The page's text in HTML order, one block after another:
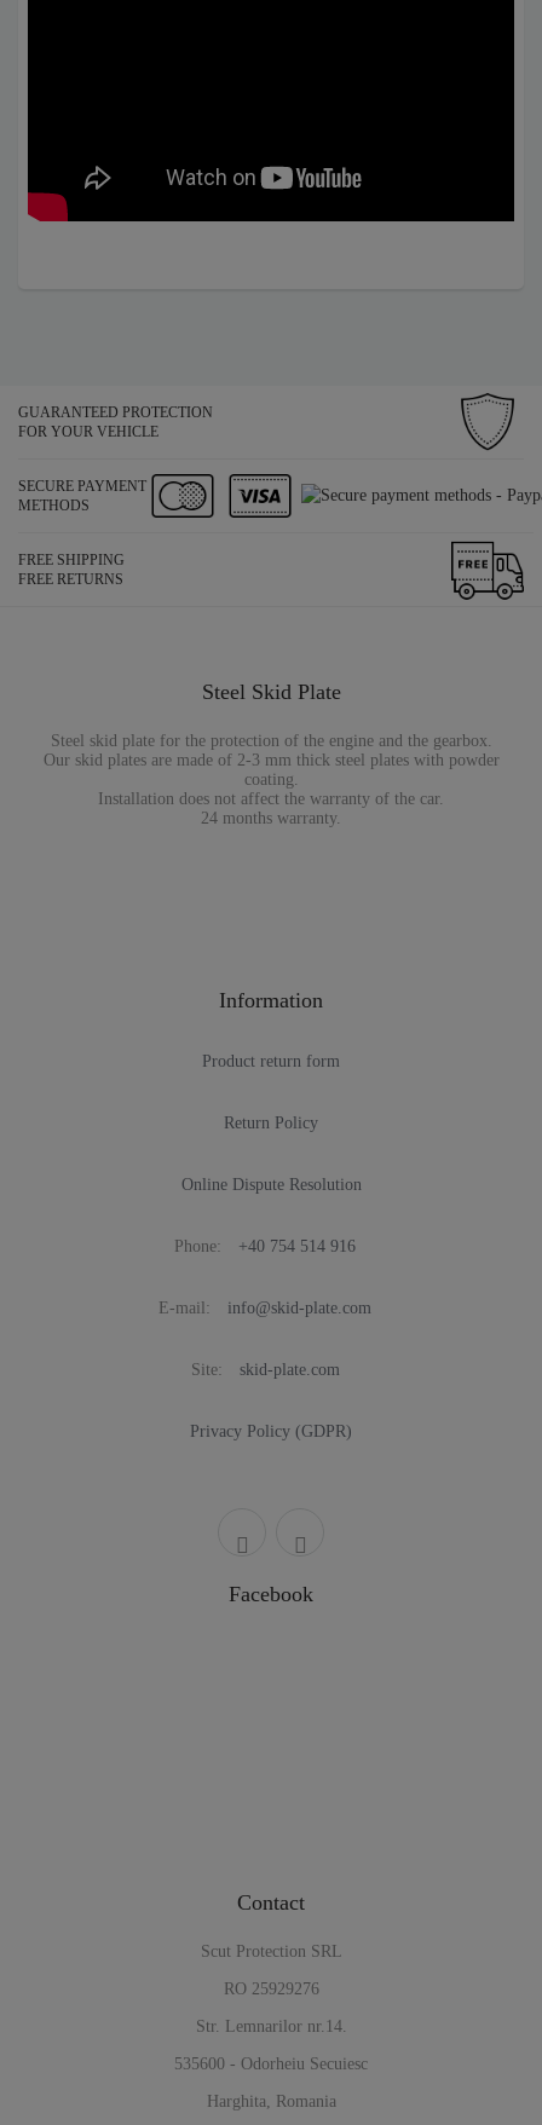
GUARANTEED PROTECTION
FOR YOUR VEHICLE
SECURE PAYMENT
METHODS
FREE SHIPPING
FREE RETURNS
Steel Skid Plate
Steel skid plate for the protection of the engine and the gearbox.
Our skid plates are made of 2-3 mm thick steel plates with powder
coating.
Installation does not affect the warranty of the car.
24 months warranty.
Information
Product return form
Return Policy
Online Dispute Resolution
Phone: +40 754 514 916
E-mail: info@skid-plate.com
Site: skid-plate.com
Privacy Policy (GDPR)
Facebook
Contact
Scut Protection SRL
RO 25929276
Str. Lemnarilor nr.14.
535600 - Odorheiu Secuiesc
Harghita, Romania